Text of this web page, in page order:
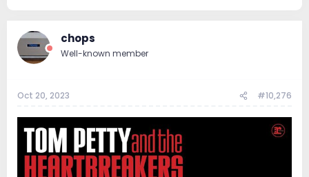
chops
Well-known member
Oct 20, 2023 #10,276